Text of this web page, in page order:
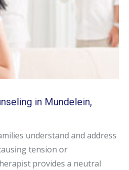
in Mundelein,
understand and address
tension or
provides a neutral